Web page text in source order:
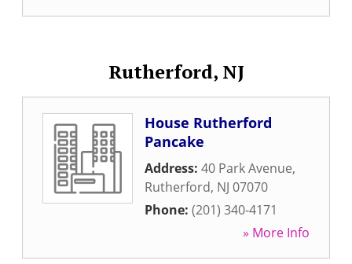
Rutherford, NJ
House Rutherford
Pancake
Address: 40 Park Avenue,
Rutherford, NJ 07070
Phone: (201) 340-4171
» More Info